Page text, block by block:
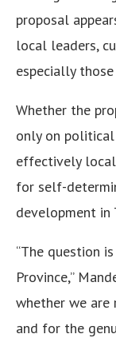
proposal
local leaders,
especially
Whether the
only on
effectively
for self-
development in
“The question
Province,”
whether we
and for the